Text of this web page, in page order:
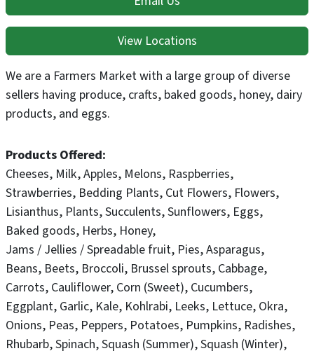
View Locations
We are a Farmers Market with a large group of diverse
sellers having produce, crafts, baked goods, honey, dairy
products, and eggs.
Products Offered
Cheeses Milk Apples Melons Raspberries
Strawberries Bedding Plants Cut Flowers Flowers
Lisianthus Plants Succulents Sunflowers Eggs
Baked goods Herbs Honey
Jams / Jellies / Spreadable fruit Pies Asparagus
Beans Beets Broccoli Brussel sprouts Cabbage
Carrots Cauliflower Corn (Sweet) Cucumbers
Eggplant Garlic Kale Kohlrabi Leeks Lettuce Okra
Onions Peas Peppers Potatoes Pumpkins Radishes
Rhubarb Spinach Squash (Summer) Squash (Winter)